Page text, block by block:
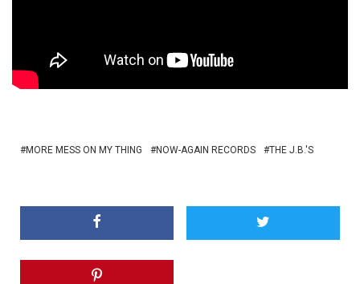
MORE MESS ON MY THING NOW-AGAIN RECORDS THE J.B.'S